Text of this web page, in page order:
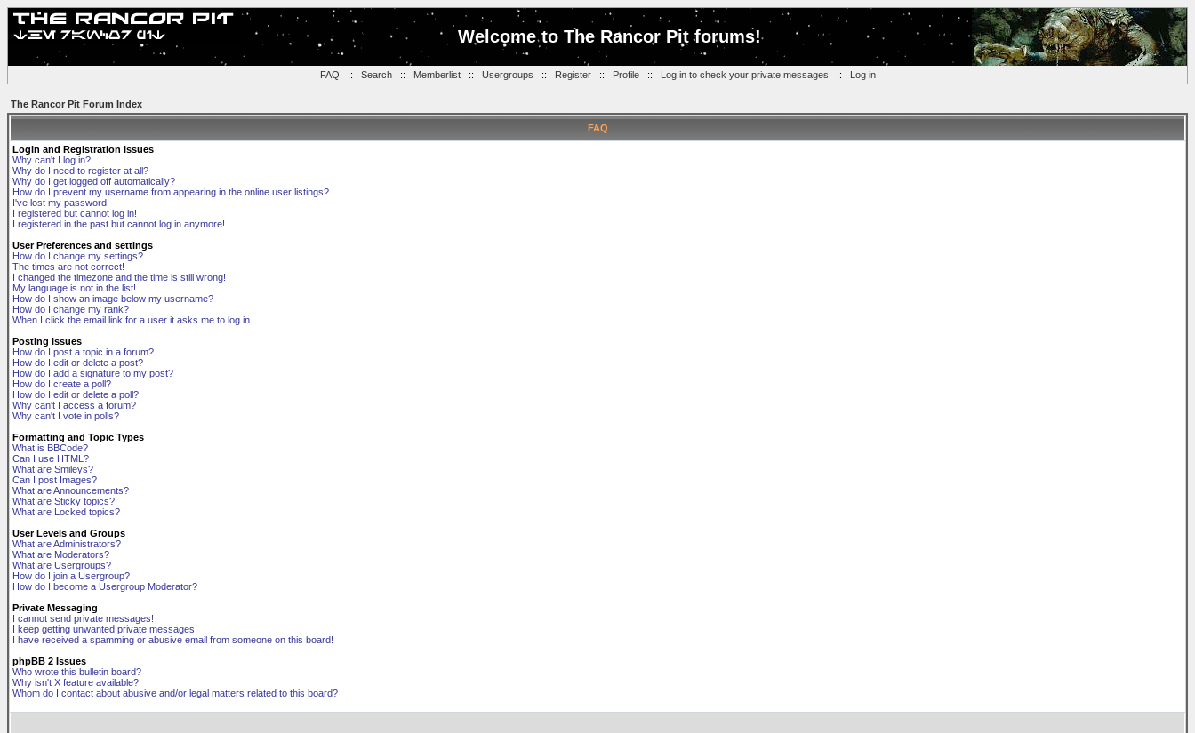
Welcome to The Rancor Pit forums!
FAQ :: Search:: Memberlist:: Usergroups :: Register:: Profile:: Log in to check your private messages :: Log in
The Rancor Pit Forum Index
FAQ
Login and Registration Issues
Why can't I log in?
Why do I need to register at all?
Why do I get logged off automatically?
How do I prevent my username from appearing in the online user listings?
I've lost my password!
I registered but cannot log in!
I registered in the past but cannot log in anymore!
User Preferences and settings
How do I change my settings?
The times are not correct!
I changed the timezone and the time is still wrong!
My language is not in the list!
How do I show an image below my username?
How do I change my rank?
When I click the email link for a user it asks me to log in.
Posting Issues
How do I post a topic in a forum?
How do I edit or delete a post?
How do I add a signature to my post?
How do I create a poll?
How do I edit or delete a poll?
Why can't I access a forum?
Why can't I vote in polls?
Formatting and Topic Types
What is BBCode?
Can I use HTML?
What are Smileys?
Can I post Images?
What are Announcements?
What are Sticky topics?
What are Locked topics?
User Levels and Groups
What are Administrators?
What are Moderators?
What are Usergroups?
How do I join a Usergroup?
How do I become a Usergroup Moderator?
Private Messaging
I cannot send private messages!
I keep getting unwanted private messages!
I have received a spamming or abusive email from someone on this board!
phpBB 2 Issues
Who wrote this bulletin board?
Why isn't X feature available?
Whom do I contact about abusive and/or legal matters related to this board?